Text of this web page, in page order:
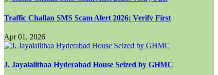
Traffic Challan SMS Scam Alert 2026: Verify First
Apr 01, 2026
J. Jayalalithaa Hyderabad House Seized by GHMC